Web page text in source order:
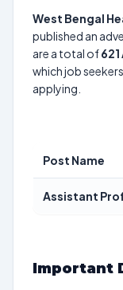
West Bengal
published an
are a total of621
which job
applying.
Post Name
Assistant
Important